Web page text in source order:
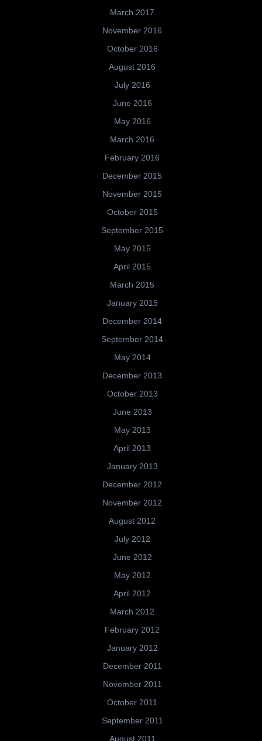
March 2017
November 2016
October 2016
August 2016
July 2016
June 2016
May 2016
March 2016
February 2016
December 2015
November 2015
October 2015
September 2015
May 2015
April 2015
March 2015
January 2015
December 2014
September 2014
May 2014
December 2013
October 2013
June 2013
May 2013
April 2013
January 2013
December 2012
November 2012
August 2012
July 2012
June 2012
May 2012
April 2012
March 2012
February 2012
January 2012
December 2011
November 2011
October 2011
September 2011
August 2011